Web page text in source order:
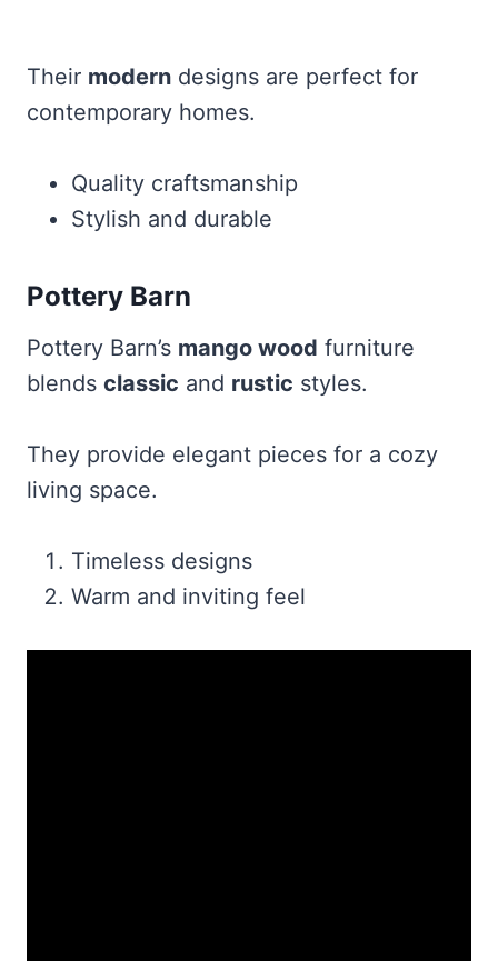
Their modern designs are perfect for
contemporary homes.
Quality craftsmanship
Stylish and durable
Pottery Barn
Pottery Barn’s mango wood furniture
blends classic and rustic styles.
They provide elegant pieces for a cozy
living space.
Timeless designs
Warm and inviting feel